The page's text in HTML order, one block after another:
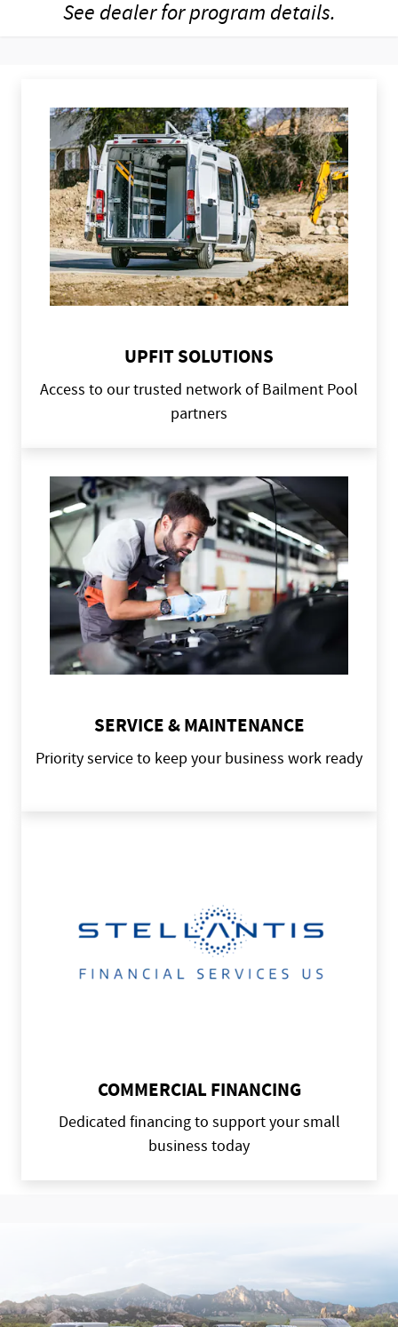
See dealer for program details.
UPFIT SOLUTIONS
Access to our trusted network of Bailment Pool
partners
SERVICE & MAINTENANCE
Priority service to keep your business work ready
COMMERCIAL FINANCING
Dedicated financing to support your small
business today